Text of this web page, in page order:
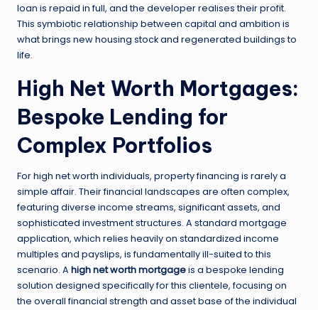
loan is repaid in full, and the developer realises their profit.
This symbiotic relationship between capital and ambition is
what brings new housing stock and regenerated buildings to
life.
High Net Worth Mortgages:
Bespoke Lending for
Complex Portfolios
For high net worth individuals, property financing is rarely a
simple affair. Their financial landscapes are often complex,
featuring diverse income streams, significant assets, and
sophisticated investment structures. A standard mortgage
application, which relies heavily on standardized income
multiples and payslips, is fundamentally ill-suited to this
scenario. A high net worth mortgageis a bespoke lending
solution designed specifically for this clientele, focusing on
the overall financial strength and asset base of the individual